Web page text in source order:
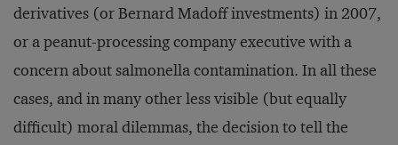
derivatives (or Bernard Madoff investments) in 2007,
or a peanut-processing company executive with a
concern about salmonella contamination. In all these
cases, and in many other less visible (but equally
difficult) moral dilemmas, the decision to tell the